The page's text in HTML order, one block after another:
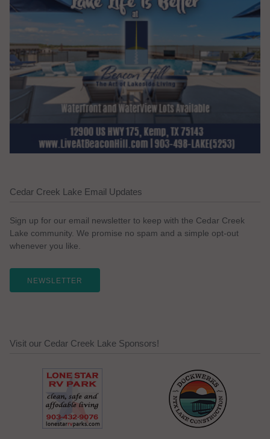
Cedar Creek Lake Email Updates
Sign up for our email newsletter to keep with the Cedar Creek
Lake community. We promise no spam and a simple opt-out
whenever you like.
NEWSLETTER
Visit our Cedar Creek Lake Sponsors!